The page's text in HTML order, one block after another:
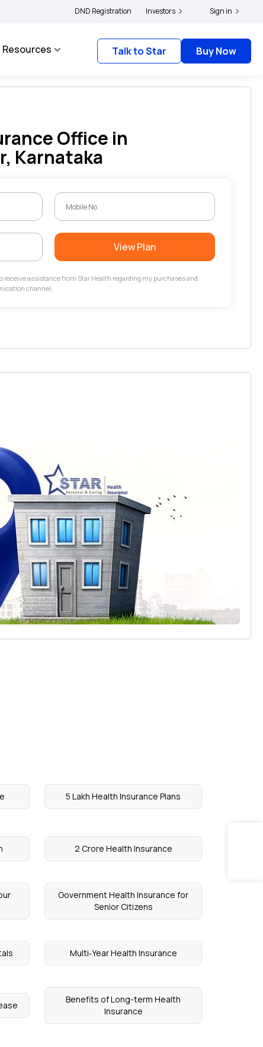
and complainants to file their grievances with IRDAI - Click here to know
DND Registration Investors Sign in
Resources Talk to Star Buy Now
Office in
Karnataka
View Plan
receive assistance from Star Health regarding my purchases and
channel.
5 Lakh Health Insurance Plans
2 Crore Health Insurance
Government Health Insurance for
Senior Citizens
Multi‑Year Health Insurance
Benefits of Long-term Health
Insurance